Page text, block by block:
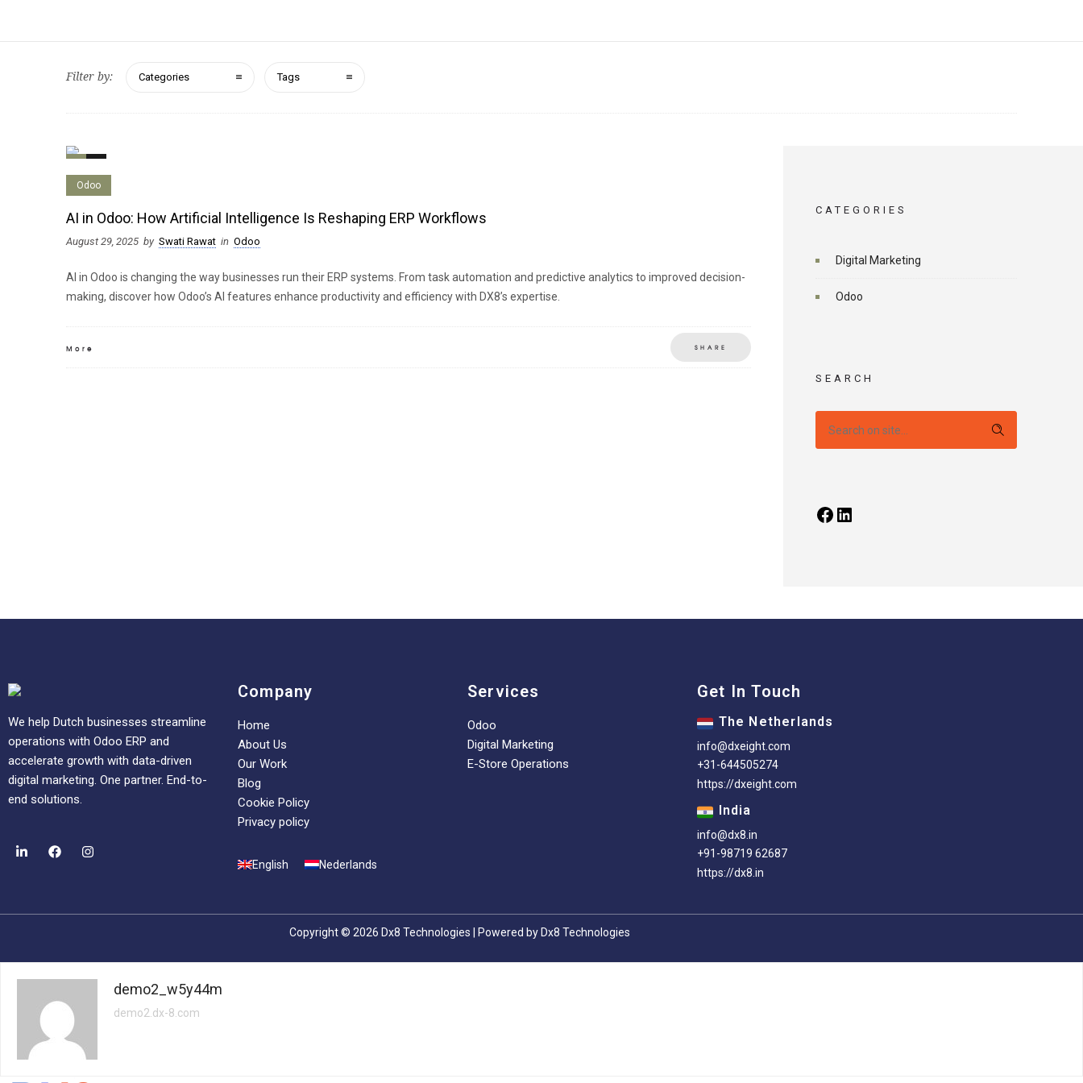
Filter by: Categories Tags
Odoo
AI in Odoo: How Artificial Intelligence Is Reshaping ERP Workflows
August 29, 2025 by Swati Rawat in Odoo
AI in Odoo is changing the way businesses run their ERP systems. From task automation and predictive analytics to improved decision-
making, discover how Odoo’s AI features enhance productivity and efficiency with DX8’s expertise.
More SHARE
CATEGORIES
Digital Marketing
Odoo
SEARCH
We help Dutch businesses streamline
operations with Odoo ERP and
accelerate growth with data-driven
digital marketing. One partner. End-to-
end solutions.
Company
Home
About Us
Our Work
Blog
Cookie Policy
Privacy policy
English Nederlands
Services
Odoo
Digital Marketing
E-Store Operations
Get In Touch
The Netherlands
info@dxeight.com
+31-644505274
https://dxeight.com
India
info@dx8.in
+91-98719 62687
https://dx8.in
Copyright © 2026 Dx8 Technologies | Powered by Dx8 Technologies
demo2_w5y44m
demo2.dx-8.com